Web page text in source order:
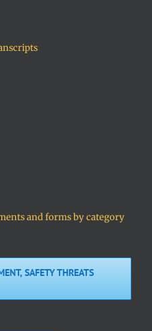
and forms by category
SAFETY THREATS